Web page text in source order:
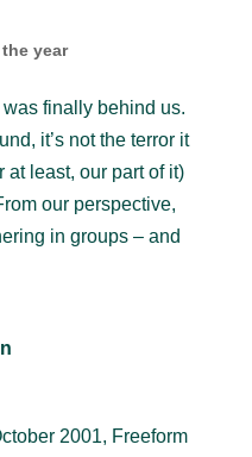
year
finally behind us.
it’s not the terror it
at least, our part of it)
our perspective,
in groups – and
2001, Freeform